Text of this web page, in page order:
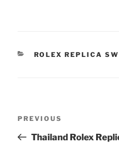
CATEGORIES
ROLEX REPLICA
Previous
Post
PREVIOUS
Thailand Rolex